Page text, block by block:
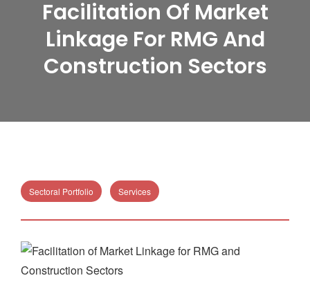
Facilitation Of Market
Linkage For RMG And
Construction Sectors
Sectoral Portfolio Services